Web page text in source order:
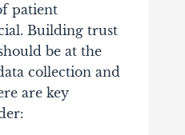
patient
Building trust
be at the
collection and
are key